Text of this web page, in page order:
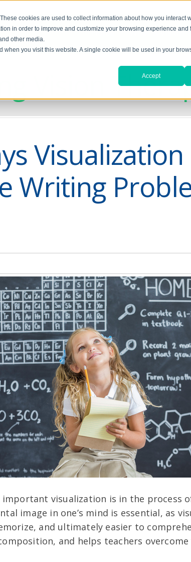
cookies are used to collect information about how you interact
in order to improve and customize your browsing experience and
other media.
when you visit this website. A single cookie will be used in your
Accept
Home What is Vision
Vision
Writing
important visualization is in the process
image in one’s mind is essential, as
and ultimately easier to
and helps teachers